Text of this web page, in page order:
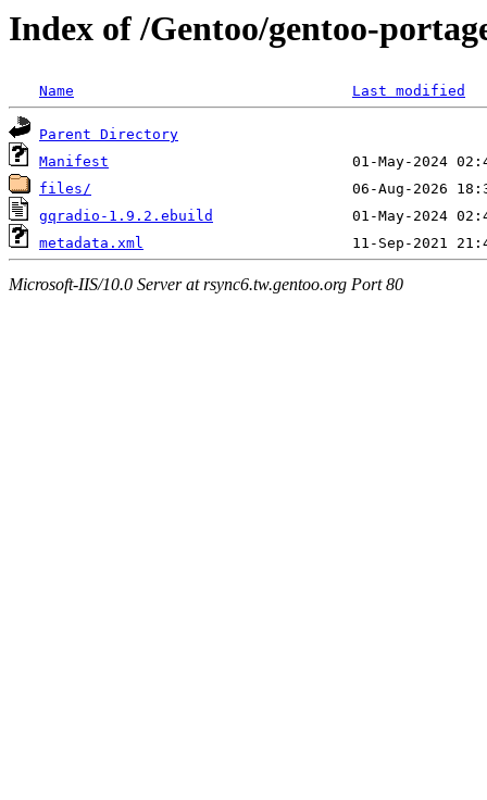
Index of /Gentoo/gentoo-
Name Last modified
Parent Directory
Manifest
files/
gqradio-1.9.2.ebuild
metadata.xml
Microsoft-IIS/10.0 Server at rsync6.tw.gentoo.org Port 80